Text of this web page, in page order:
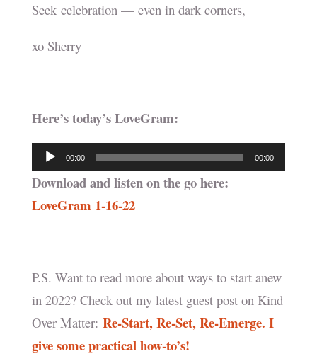
Seek celebration — even in dark corners,
xo Sherry
Here’s today’s LoveGram:
Audio
Player
00:00 00:00
Download and listen on the go here:
LoveGram 1-16-22
P.S. Want to read more about ways to start anew
in 2022? Check out my latest guest post on Kind
Over Matter: Re-Start, Re-Set, Re-Emerge. I
give some practical how-to’s!